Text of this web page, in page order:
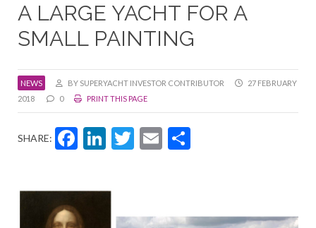
A LARGE YACHT FOR A
SMALL PAINTING
NEWS BY SUPERYACHT INVESTOR CONTRIBUTOR
27 FEBRUARY
2018
0 PRINT THIS PAGE
SHARE: Facebook
LinkedIn
Twitter
Email